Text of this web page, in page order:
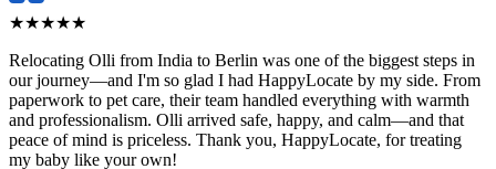
★★★★★
Relocating Olli from India to Berlin was one of the biggest steps in
our journey—and I'm so glad I had HappyLocate by my side. From
paperwork to pet care, their team handled everything with warmth
and professionalism. Olli arrived safe, happy, and calm—and that
peace of mind is priceless. Thank you, HappyLocate, for treating
my baby like your own!